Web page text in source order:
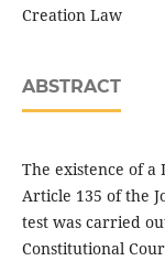
Creation Law
ABSTRACT
The existence of
Article 135 of the
test was carried
Constitutional